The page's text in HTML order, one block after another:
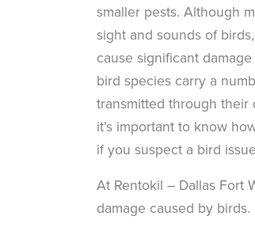
smaller pests. Although
sight and sounds of
cause significant
bird species carry a
transmitted through
it’s important to know
if you suspect a bird
At Rentokil – Dallas Fort
damage caused by birds.